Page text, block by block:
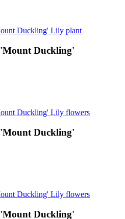
'Mount Duckling'
'Mount Duckling'
'Mount Duckling'